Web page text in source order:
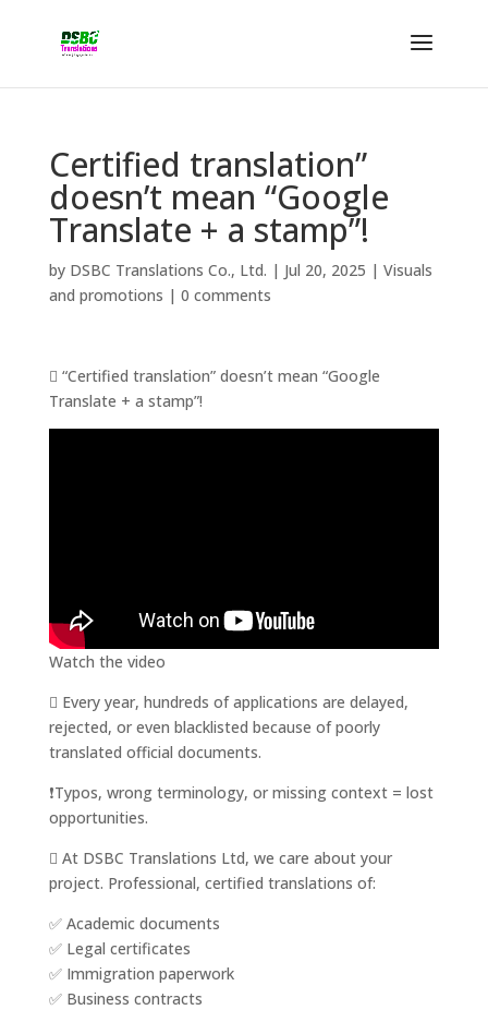
Certified translation”
doesn’t mean “Google
Translate + a stamp”!
by DSBC Translations Co., Ltd. | Jul 20, 2025 | Visuals
and promotions | 0 comments
 “Certified translation” doesn’t mean “Google
Translate + a stamp”!
Watch the video
 Every year, hundreds of applications are delayed,
rejected, or even blacklisted because of poorly
translated official documents.
❗️Typos, wrong terminology, or missing context = lost
opportunities.
 At DSBC Translations Ltd, we care about your
project. Professional, certified translations of:
✅ Academic documents
✅ Legal certificates
✅ Immigration paperwork
✅ Business contracts